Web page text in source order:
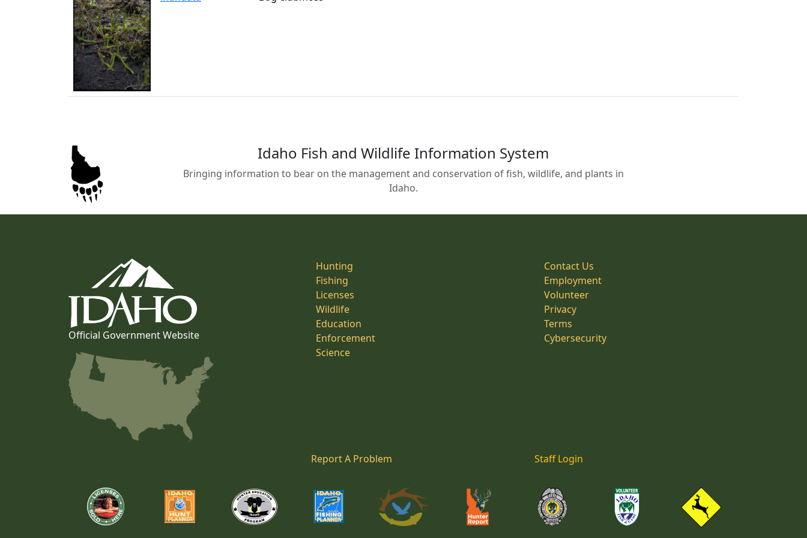
Idaho Fish and Wildlife Information System
Bringing information to bear on the management and conservation of fish, wildlife, and plants in
Idaho.
Official Government Website
Hunting
Fishing
Licenses
Wildlife
Education
Enforcement
Science
Contact Us
Employment
Volunteer
Privacy
Terms
Cybersecurity
Report A Problem Staff Login